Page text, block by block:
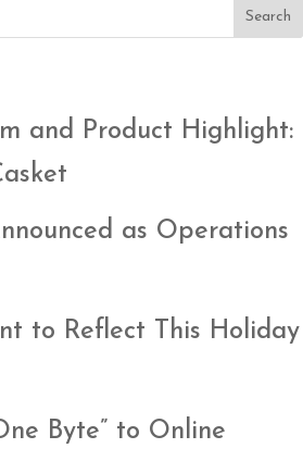
Search
and Product Highlight:
as Operations
to Reflect This Holiday
Byte” to Online